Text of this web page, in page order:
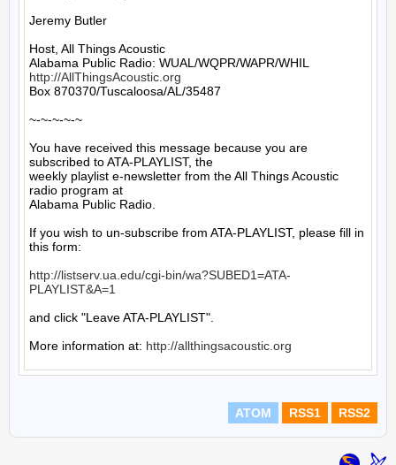
Jeremy Butler
Host, All Things Acoustic
http://AllThingsAcoustic.org
Box 870370/Tuscaloosa/AL/35487
~-~-~-~-~
You have received this message because you are
subscribed to ATA-PLAYLIST, the
weekly playlist e-newsletter from the All Things Acoustic
radio program at
Alabama Public Radio.
If you wish to un-subscribe from ATA-PLAYLIST, please fill in
this form:
http://listserv.ua.edu/cgi-bin/wa?SUBED1=ATA-
PLAYLIST&A=1
and click "Leave ATA-PLAYLIST".
More information at: http://allthingsacoustic.org
ATOM RSS1 RSS2